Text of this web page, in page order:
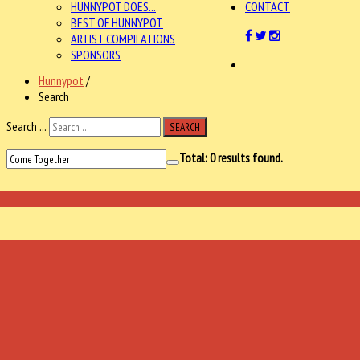
HUNNYPOT DOES...
BEST OF HUNNYPOT
ARTIST COMPILATIONS
SPONSORS
CONTACT
Hunnypot /
Search
Search ...
SEARCH
Total:0results found.